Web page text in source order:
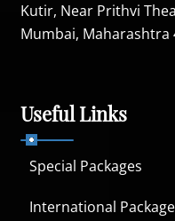
Kutir, Near Prithvi
Mumbai, Maharashtra
Useful Links
Special Packages
International